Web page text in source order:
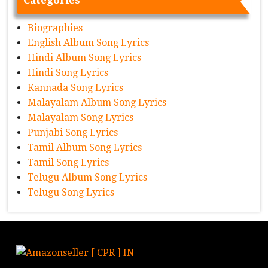
Biographies
English Album Song Lyrics
Hindi Album Song Lyrics
Hindi Song Lyrics
Kannada Song Lyrics
Malayalam Album Song Lyrics
Malayalam Song Lyrics
Punjabi Song Lyrics
Tamil Album Song Lyrics
Tamil Song Lyrics
Telugu Album Song Lyrics
Telugu Song Lyrics